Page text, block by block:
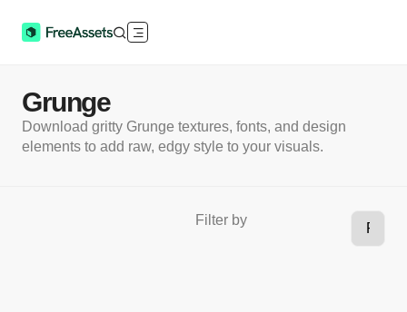
Grunge
Download gritty Grunge textures, fonts, and design
elements to add raw, edgy style to your visuals.
Filter by